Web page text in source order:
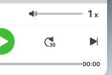
Volume 1 x
00:00